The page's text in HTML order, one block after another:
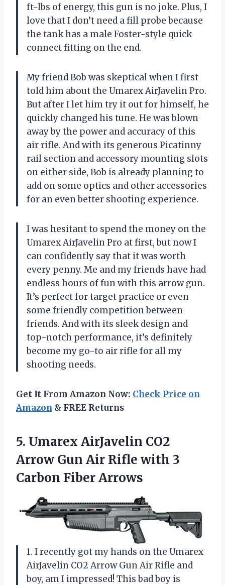
ft-lbs of energy, this gun is no joke. Plus, I
love that I don’t need a fill probe because
the tank has a male Foster-style quick
connect fitting on the end.
My friend Bob was skeptical when I first
told him about the Umarex AirJavelin Pro.
But after I let him try it out for himself, he
quickly changed his tune. He was blown
away by the power and accuracy of this
air rifle. And with its generous Picatinny
rail section and accessory mounting slots
on either side, Bob is already planning to
add on some optics and other accessories
for an even better shooting experience.
I was hesitant to spend the money on the
Umarex AirJavelin Pro at first, but now I
can confidently say that it was worth
every penny. Me and my friends have had
endless hours of fun with this arrow gun.
It’s perfect for target practice or even
some friendly competition between
friends. And with its sleek design and
top-notch performance, it’s definitely
become my go-to air rifle for all my
shooting needs.
Get It From Amazon Now: Check Price on
Amazon & FREE Returns
5. Umarex AirJavelin CO2
Arrow Gun Air Rifle with 3
Carbon Fiber Arrows
1. I recently got my hands on the Umarex
AirJavelin CO2 Arrow Gun Air Rifle and
boy, am I impressed! This bad boy is